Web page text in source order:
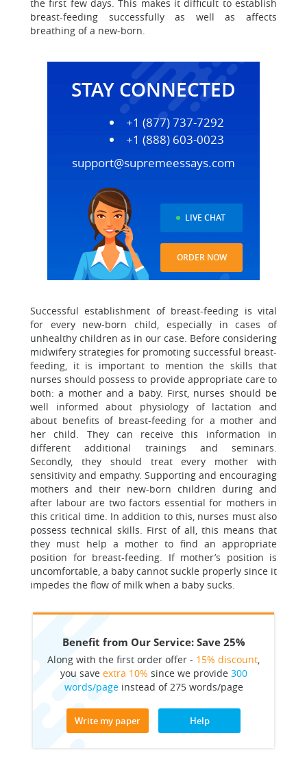
the first few days. This makes it difficult to establish
breast-feeding successfully as well as affects
breathing of a new-born.
STAY CONNECTED
+1 (877) 737-7292
+1 (888) 603-0023
support@supremeessays.com
LIVE CHAT
ORDER NOW
Successful establishment of breast-feeding is vital
for every new-born child, especially in cases of
unhealthy children as in our case. Before considering
midwifery strategies for promoting successful breast-
feeding, it is important to mention the skills that
nurses should possess to provide appropriate care to
both: a mother and a baby. First, nurses should be
well informed about physiology of lactation and
about benefits of breast-feeding for a mother and
her child. They can receive this information in
different additional trainings and seminars.
Secondly, they should treat every mother with
sensitivity and empathy. Supporting and encouraging
mothers and their new-born children during and
after labour are two factors essential for mothers in
this critical time. In addition to this, nurses must also
possess technical skills. First of all, this means that
they must help a mother to find an appropriate
position for breast-feeding. If mother’s position is
uncomfortable, a baby cannot suckle properly since it
impedes the flow of milk when a baby sucks.
Benefit from Our Service: Save 25%
Along with the first order offer - 15% discount,
you save extra 10% since we provide 300
words/pageinstead of 275 words/page
Write my paper Help